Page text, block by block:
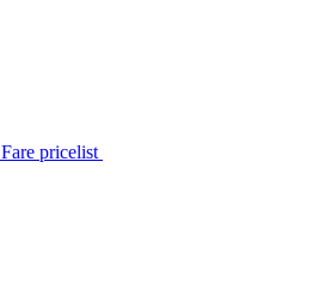
Fare pricelist